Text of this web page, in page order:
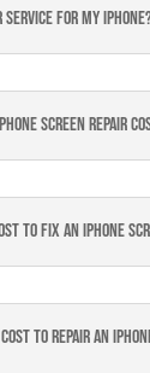
service for my
screen repair
to fix an iPhone
to repair an